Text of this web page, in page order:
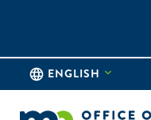
ENGLISH